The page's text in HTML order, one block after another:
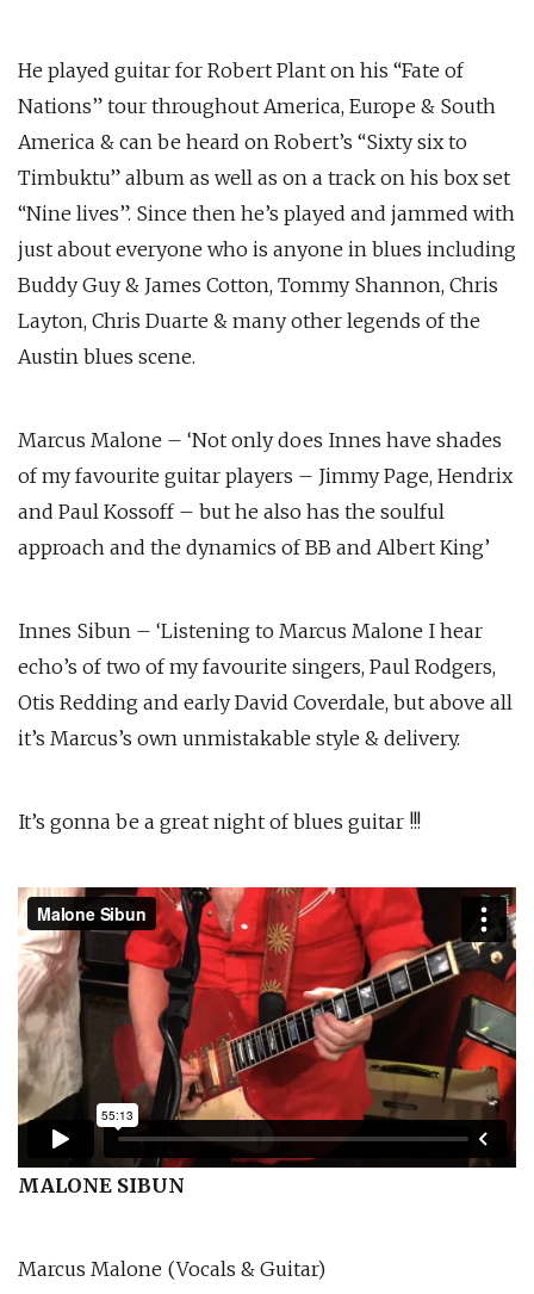
He played guitar for Robert Plant on his “Fate of
Nations” tour throughout America, Europe & South
America & can be heard on Robert’s “Sixty six to
Timbuktu” album as well as on a track on his box set
“Nine lives”. Since then he’s played and jammed with
just about everyone who is anyone in blues including
Buddy Guy & James Cotton, Tommy Shannon, Chris
Layton, Chris Duarte & many other legends of the
Austin blues scene.
Marcus Malone – ‘Not only does Innes have shades
of my favourite guitar players – Jimmy Page, Hendrix
and Paul Kossoff – but he also has the soulful
approach and the dynamics of BB and Albert King’
Innes Sibun – ‘Listening to Marcus Malone I hear
echo’s of two of my favourite singers, Paul Rodgers,
Otis Redding and early David Coverdale, but above all
it’s Marcus’s own unmistakable style & delivery.
It’s gonna be a great night of blues guitar !!!
MALONE SIBUN
Marcus Malone (Vocals & Guitar)